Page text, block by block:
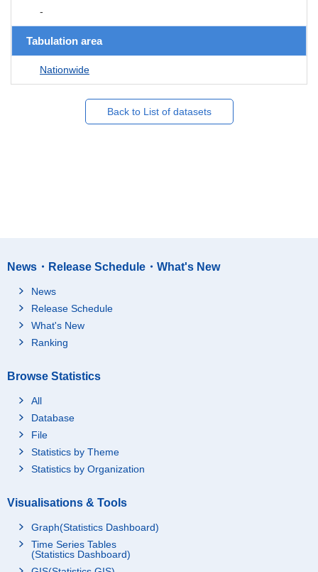
-
Tabulation area
Nationwide
Back to List of datasets
News・Release Schedule・What's New
News
Release Schedule
What's New
Ranking
Browse Statistics
All
Database
File
Statistics by Theme
Statistics by Organization
Visualisations & Tools
Graph(Statistics Dashboard)
Time Series Tables
(Statistics Dashboard)